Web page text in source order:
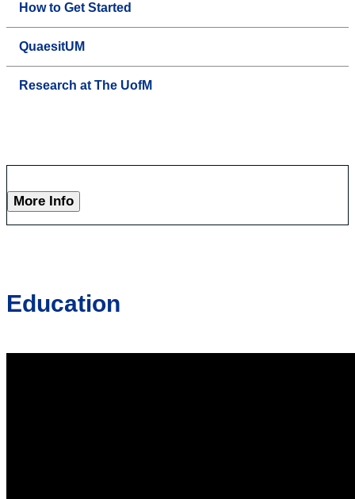
How to Get Started
QuaesitUM
Research at The UofM
More Info
Education